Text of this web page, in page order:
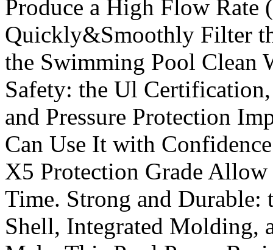
Produce a High Flow Rate
Quickly&Smoothly Filter
the Swimming Pool Clean
Safety: the Ul
and Pressure Protection
Can Use It with
X5 Protection Grade
Time. Strong and
Shell, Integrated Molding,